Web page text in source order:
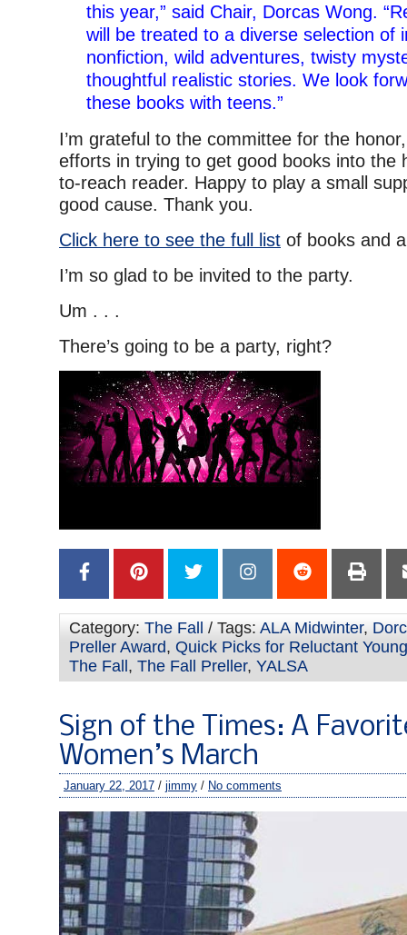
this year,” said Chair, Dorcas Wong.
will be treated to a diverse selection of
nonfiction, wild adventures, twisty
thoughtful realistic stories. We look
these books with teens.”
I’m grateful to the committee for the
efforts in trying to get good books into the
to-reach reader. Happy to play a small
good cause. Thank you.
Click here to see the full list of books and
I’m so glad to be invited to the party.
Um . . .
There’s going to be a party, right?
Category: The Fall / Tags: ALA Midwinter,
Preller Award, Quick Picks for Reluctant
The Fall, The Fall Preller, YALSA
Sign of the Times: A
Women’s March
January 22, 2017 / jimmy / No comments